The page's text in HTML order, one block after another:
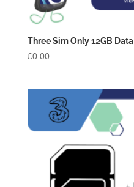
Three Sim Only 12GB Data
£0.00